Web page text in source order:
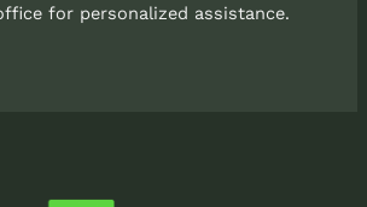
for personalized assistance.